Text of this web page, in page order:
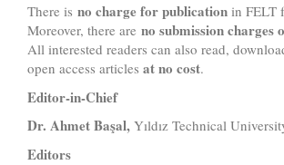
There is no charge for publication in FELT
Moreover, there are no submission charges
All interested readers can also read,
open access articles at no cost.
Editor-in-Chief
Dr. Ahmet Başal, Yıldız Technical
Editors